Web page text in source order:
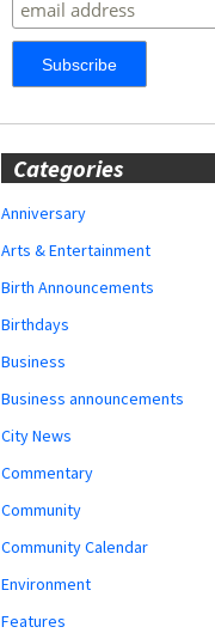
Categories
Anniversary
Arts & Entertainment
Birth Announcements
Birthdays
Business
Business announcements
City News
Commentary
Community
Community Calendar
Environment
Features